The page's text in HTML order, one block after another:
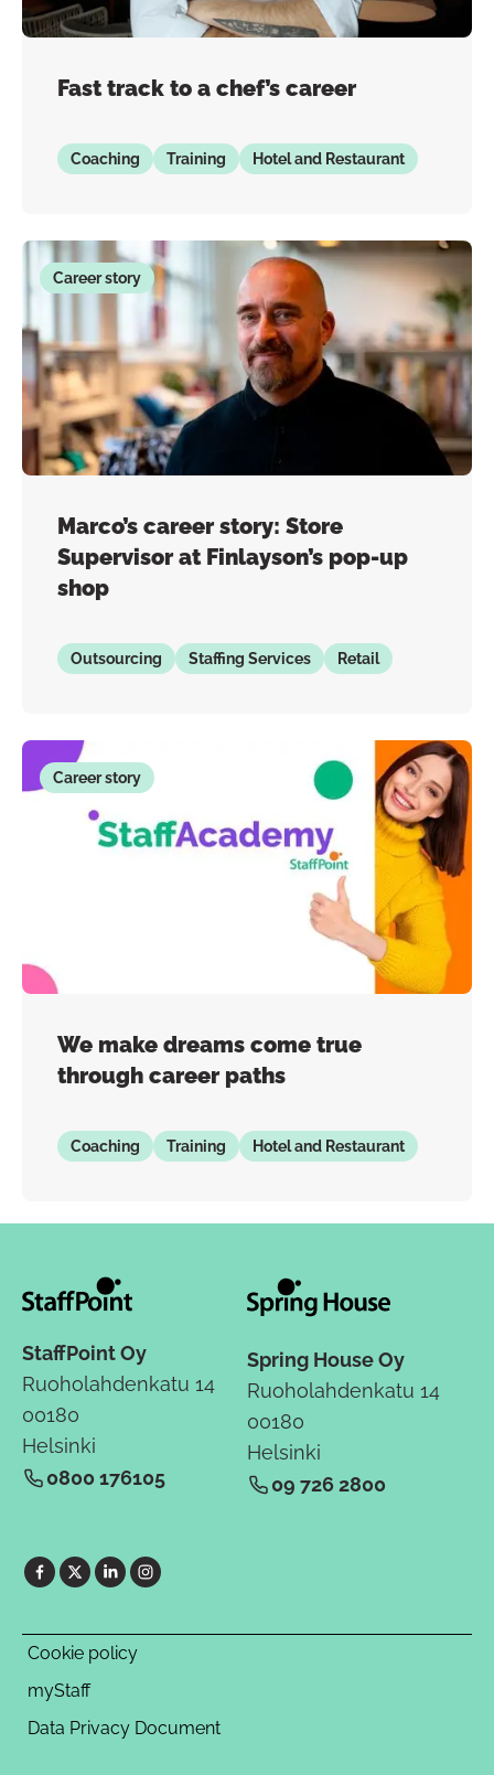
Fast track to a chef’s career
Coaching Training Hotel and Restaurant
Career story
Marco’s career story: Store
Supervisor at Finlayson’s pop-up
shop
Outsourcing Staffing Services Retail
Career story
We make dreams come true
through career paths
Coaching Training Hotel and Restaurant
StaffPoint Oy
Ruoholahdenkatu 14
00180
Helsinki
0800 176105
Spring House Oy
Ruoholahdenkatu 14
00180
Helsinki
09 726 2800
Cookie policy
myStaff
Data Privacy Document